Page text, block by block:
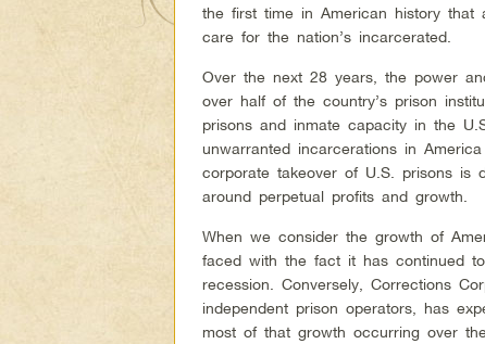
the first time in American history that
care for the nation’s incarcerated.
Over the next 28 years, the power
over half of the country’s prison
prisons and inmate capacity in the
unwarranted incarcerations in
corporate takeover of U.S. prisons is
around perpetual profits and growth.
When we consider the growth of
faced with the fact it has continued
recession. Conversely, Corrections
independent prison operators, has
most of that growth occurring over